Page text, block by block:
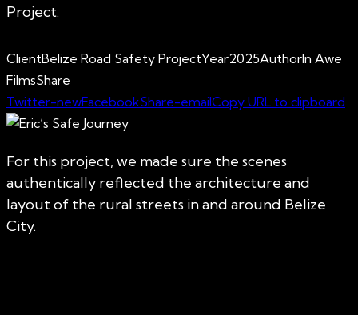
Project.
ClientBelize Road Safety ProjectYear2025AuthorIn Awe
FilmsShare
Twitter-newFacebookShare-emailCopy URL to clipboard
For this project, we made sure the scenes
authentically reflected the architecture and
layout of the rural streets in and around Belize
City.